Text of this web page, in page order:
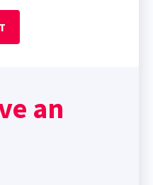
an